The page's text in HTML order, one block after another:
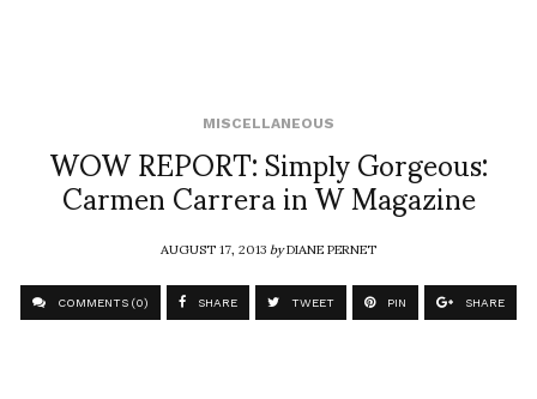
MISCELLANEOUS
WOW REPORT: Simply Gorgeous:
Carmen Carrera in W Magazine
AUGUST 17, 2013byDIANE PERNET
COMMENTS (0) SHARE TWEET PIN SHARE